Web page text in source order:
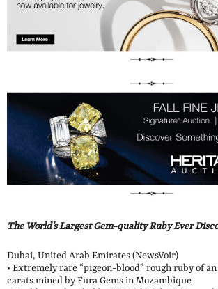
The World’s Largest Gem-quality Ruby Ever
Dubai, United Arab Emirates (NewsVoir)
• Extremely rare “pigeon-blood” rough ruby of
carats mined by Fura Gems in Mozambique